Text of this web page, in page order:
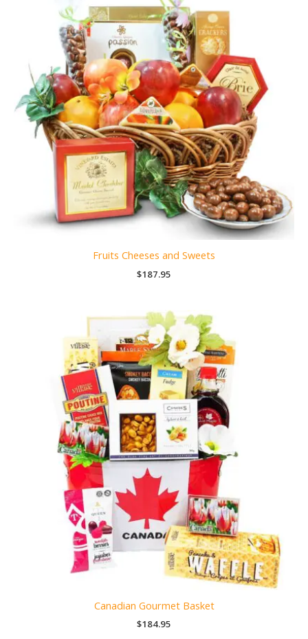
Fruits Cheeses and Sweets
$187.95
Canadian Gourmet Basket
$184.95